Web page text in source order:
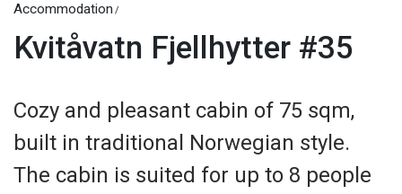
Accommodation
Kvitåvatn Fjellhytter #35
Cozy and pleasant cabin of 75 sqm,
built in traditional Norwegian style.
The cabin is suited for up to 8 people